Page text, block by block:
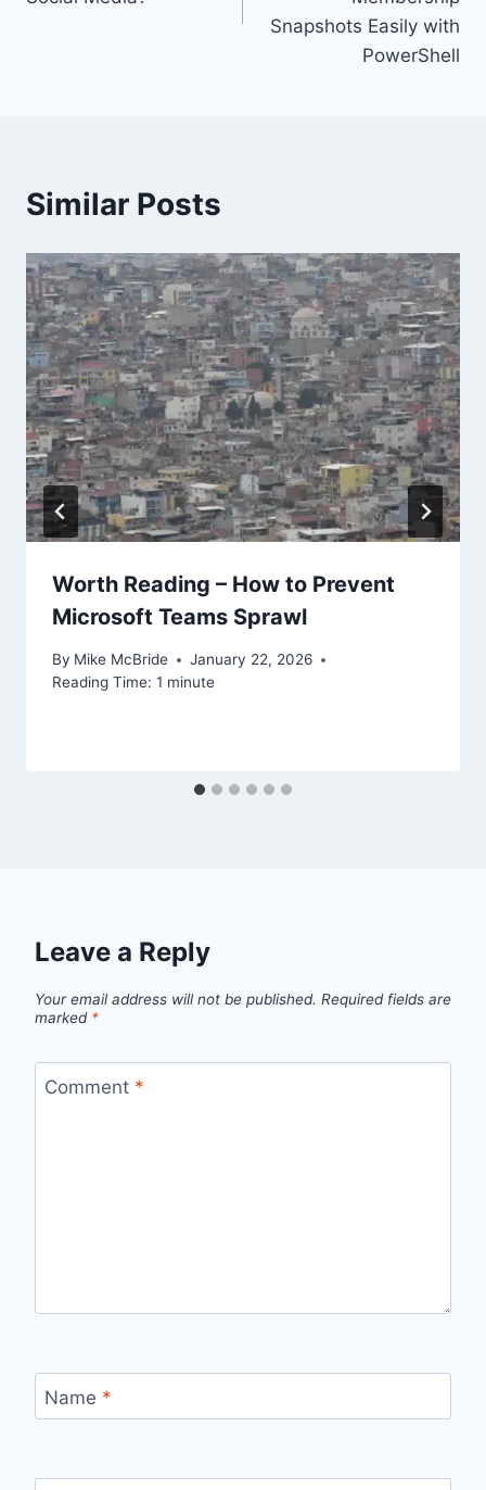
Snapshots Easily with
PowerShell
Similar Posts
Worth Reading – How to Prevent
Microsoft Teams Sprawl
By Mike McBride
January 22, 2026
Reading Time: 1 minute
Leave a Reply
Your email address will not be published. Required fields are
marked *
Comment *
Name *